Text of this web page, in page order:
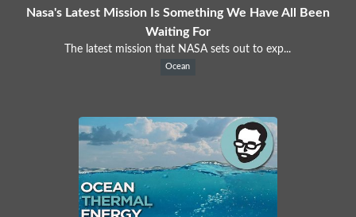
Nasa's Latest Mission Is Something We Have All Been
Waiting For
The latest mission that NASA sets out to exp...
Ocean